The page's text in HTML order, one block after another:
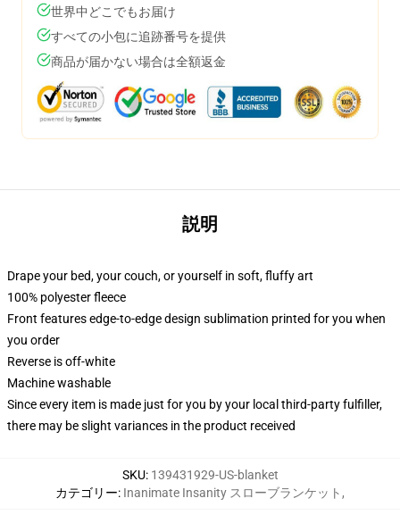
世界中どこでもお届け
すべての小包に追跡番号を提供
商品が届かない場合は全額返金
説明
Drape your bed, your couch, or yourself in soft, fluffy art
100% polyester fleece
Front features edge-to-edge design sublimation printed for you when
you order
Reverse is off-white
Machine washable
Since every item is made just for you by your local third-party fulfiller,
there may be slight variances in the product received
SKU: 139431929-US-blanket
カテゴリー: Inanimate Insanity スローブランケット ,